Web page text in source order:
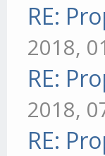
RE:
2018,
RE:
2018,
RE: